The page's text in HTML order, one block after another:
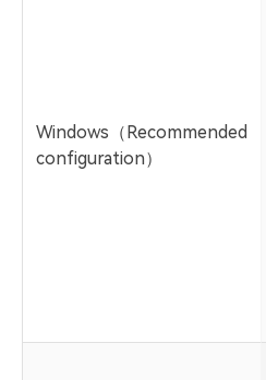
Windows（Recommended
configuration）